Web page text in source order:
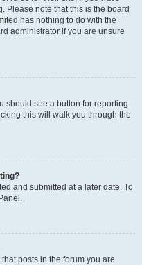
Please note that this is the board
has nothing to do with the
administrator if you are unsure
should see a button for reporting
this will walk you through the
and submitted at a later date. To
posts in the forum you are